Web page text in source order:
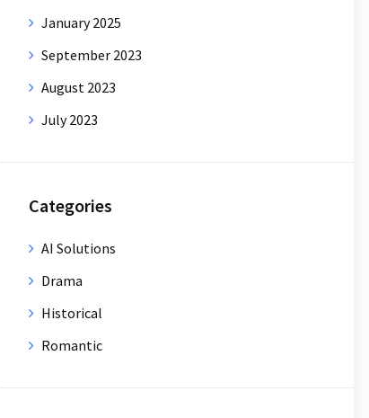
January 2025
September 2023
August 2023
July 2023
Categories
AI Solutions
Drama
Historical
Romantic